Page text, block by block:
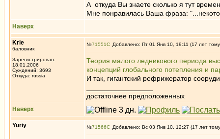
А откуда Вы знаете сколько я тут
Мне понравилась Ваша фраза:
Наверх
Krie
баловник
Зарегистрирован:
18.01.2006
Суждений: 3693
Откуда: russia
№71551 Добавлено: Пт 01 Янв 10, 19:11 (17 лет
Теория малого ледникового периода
концепций глобального потепления и
И так, гигантский рефрижератор
достаточнее предположенных
Наверх
Yuriy №71566 Добавлено: Вс 03 Янв 10, 12:27 (17 лет